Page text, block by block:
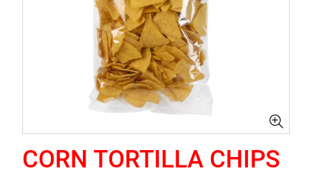
CORN TORTILLA CHIPS